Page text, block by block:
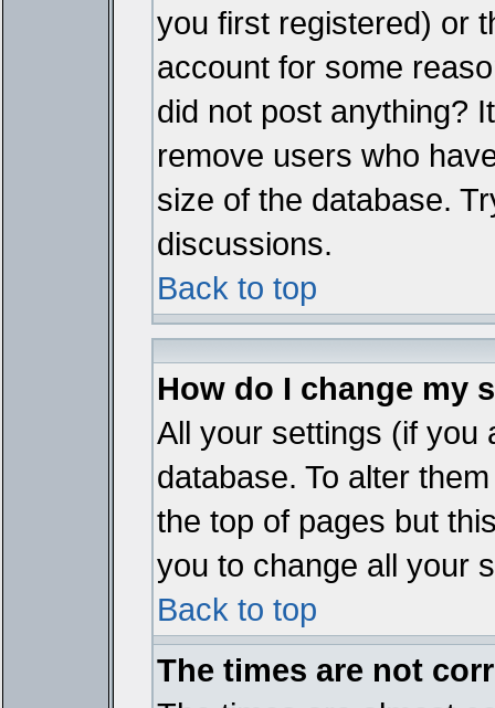
you first registered) or
account for some
did not post anything?
remove users who
size of the database.
discussions.
Back to top
How do I change my
All your settings (if you
database. To alter
the top of pages but
you to change all your
Back to top
The times are not